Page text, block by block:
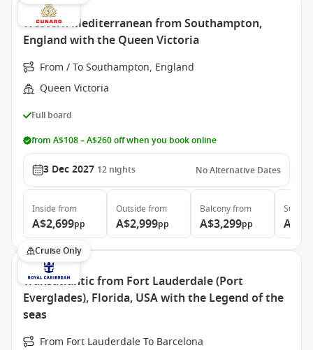
Western Mediterranean from Southampton,
England with the Queen Victoria
From / To Southampton, England
Queen Victoria
Full board
from A$108 – A$260 off when you book online
3 Dec 2027 12 nights No Alternative Dates
Inside from
A$2,699pp
Outside from
A$2,999pp
Balconyfrom
A$3,299pp
Suite
Cruise Only
Transatlantic from Fort Lauderdale (Port
Everglades), Florida, USA with the Legend of the
seas
From Fort Lauderdale To Barcelona